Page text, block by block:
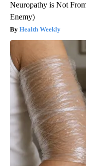
Neuropathy is Not
Enemy)
Health Weekly